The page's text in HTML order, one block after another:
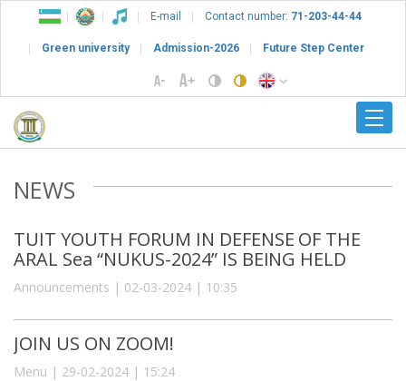
E-mail Contact number: 71-203-44-44
Green university Admission-2026 Future Step Center
NEWS
TUIT YOUTH FORUM IN DEFENSE OF THE
ARAL Sea “NUKUS-2024” IS BEING HELD
Announcements | 02-03-2024 | 10:35
JOIN US ON ZOOM!
Menu | 29-02-2024 | 15:24